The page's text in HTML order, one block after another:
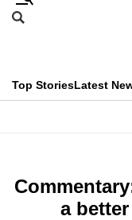
Skip
menu
Search
CNAR
Top StoriesLatest
Menu
a
This
longer